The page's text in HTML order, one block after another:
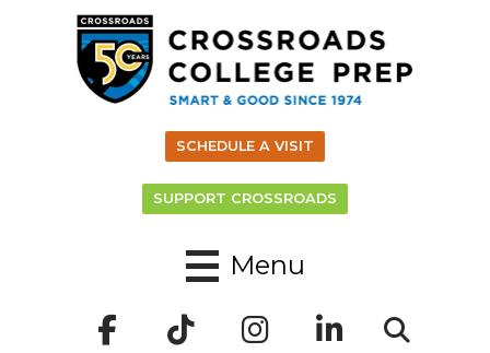
SCHEDULE A VISIT
SUPPORT CROSSROADS
Menu